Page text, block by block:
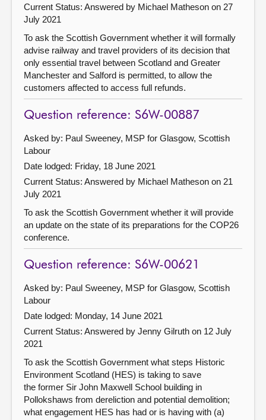
Current Status: Answered by Michael Matheson on 27
July 2021
To ask the Scottish Government whether it will formally
advise railway and travel providers of its decision that
only essential travel between Scotland and Greater
Manchester and Salford is permitted, to allow the
customers affected to access full refunds.
Question reference: S6W-00887
Asked by: Paul Sweeney, MSP for Glasgow, Scottish
Labour
Date lodged: Friday, 18 June 2021
Current Status: Answered by Michael Matheson on 21
July 2021
To ask the Scottish Government whether it will provide
an update on the state of its preparations for the COP26
conference.
Question reference: S6W-00621
Asked by: Paul Sweeney, MSP for Glasgow, Scottish
Labour
Date lodged: Monday, 14 June 2021
Current Status: Answered by Jenny Gilruth on 12 July
2021
To ask the Scottish Government what steps Historic
Environment Scotland (HES) is taking to save
the former Sir John Maxwell School building in
Pollokshaws from dereliction and potential demolition;
what engagement HES has had or is having with (a)